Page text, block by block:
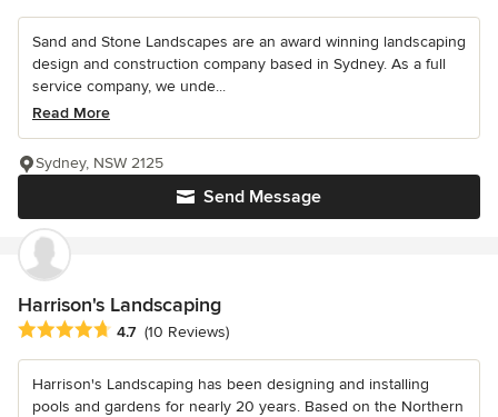
Sand and Stone Landscapes are an award winning landscaping
design and construction company based in Sydney. As a full
service company, we unde...
Read More
Send Message
Sydney, NSW 2125
Harrison's Landscaping
Average rating: 4.7 out of 5 stars
4.7 (10 Reviews)
Harrison's Landscaping has been designing and installing
pools and gardens for nearly 20 years. Based on the Northern